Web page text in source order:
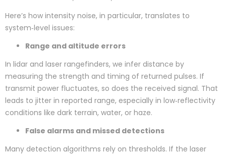
Here’s how intensity noise, in particular, translates to
system‑level issues:
Range and altitude errors
In lidar and laser rangefinders, we infer distance by
measuring the strength and timing of returned pulses. If
transmit power fluctuates, so does the received signal. That
leads to jitter in reported range, especially in low‑reflectivity
conditions like dark terrain, water, or haze.
False alarms and missed detections
Many detection algorithms rely on thresholds. If the laser